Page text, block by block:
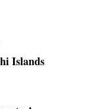
Islands